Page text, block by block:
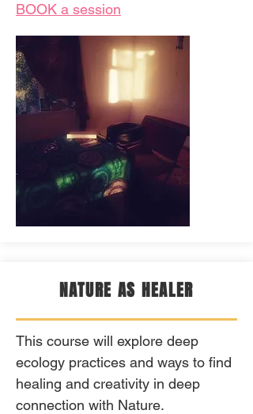
BOOK a session
NATURE AS HEALER
This course will explore deep
ecology practices and ways to find
healing and creativity in deep
connection with Nature.